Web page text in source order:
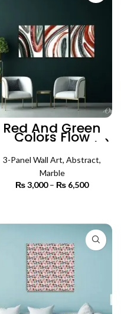
Red And Green
Colors Flow
Marble (3 Panels)
| Abstract Wall Art
3-Panel Wall Art, Abstract,
Marble
₨3,000 – ₨ 6,500
₨ 6,500